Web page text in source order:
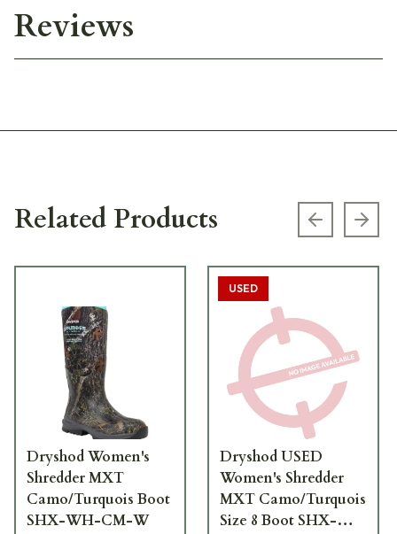
Reviews
Related Products Previous
Dryshod Women's
Shredder MXT
Camo/Turquois Boot
SHX-WH-CM-W
USED
Dryshod USED
Women's Shredder
MXT Camo/Turquois
Size 8 Boot SHX-